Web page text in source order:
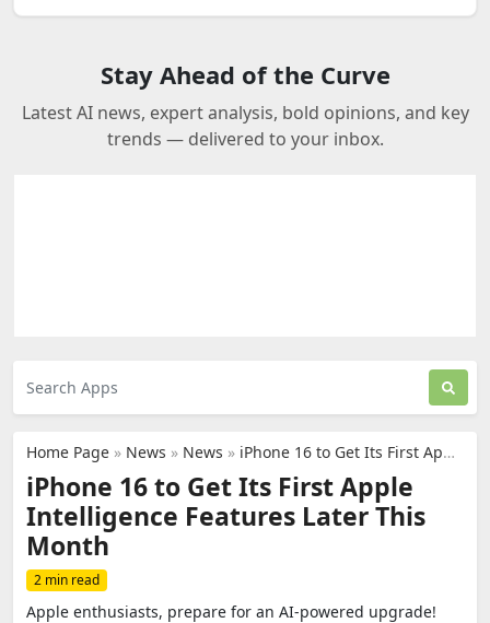
Stay Ahead of the Curve
Latest AI news, expert analysis, bold opinions, and key
trends — delivered to your inbox.
Home Page » News » News » iPhone 16 to Get Its First Apple Intelligence Features Later This Month
iPhone 16 to Get Its First Apple
Intelligence Features Later This
Month
2 min read
Apple enthusiasts, prepare for an AI-powered upgrade!